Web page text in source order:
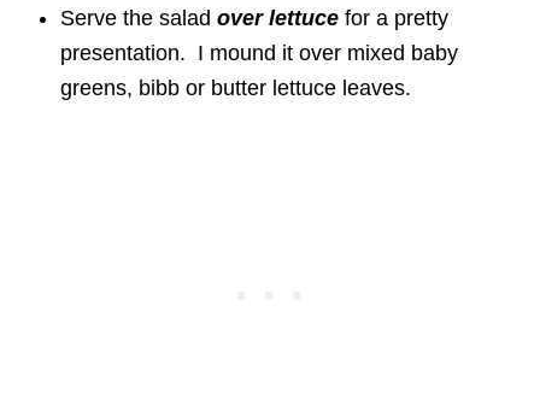
Serve the salad over lettuce for a pretty
presentation. I mound it over mixed baby
greens, bibb or butter lettuce leaves.